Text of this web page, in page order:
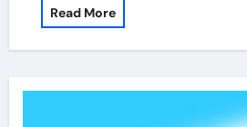
Read More